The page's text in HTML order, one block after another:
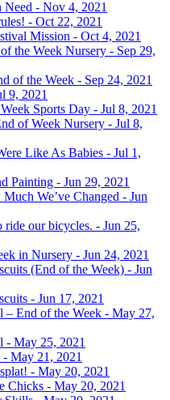
Need - Nov 4, 2021
- Oct 22, 2021
Mission - Oct 4, 2021
the Week Nursery - Sep 29,
of the Week - Sep 24, 2021
9, 2021
Sports Day - Jul 8, 2021
of Week Nursery - Jul 8,
Like As Babies - Jul 1,
Painting - Jun 29, 2021
We’ve Changed - Jun
ride our bicycles. - Jun 25,
in Nursery - Jun 24, 2021
(End of the Week) - Jun
- Jun 17, 2021
– End of the Week - May 27,
- May 25, 2021
- May 21, 2021
- May 20, 2021
Chicks - May 20, 2021